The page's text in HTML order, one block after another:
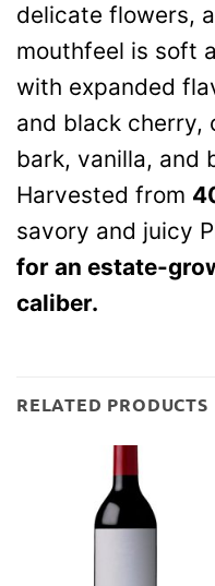
delicate flowers,
mouthfeel is soft
with expanded
and black cherry,
bark, vanilla, and
Harvested from
savory and juicy
for an estate-
caliber.
RELATED PRODUCTS